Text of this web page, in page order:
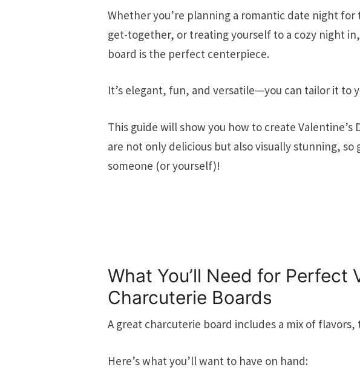
Whether you’re planning a romantic date night for
get-together, or treating yourself to a cozy night
board is the perfect centerpiece.
It’s elegant, fun, and versatile—you can tailor it to
This guide will show you how to create Valentine’s
are not only delicious but also visually stunning,
someone (or yourself)!
What You’ll Need for Perfect
Charcuterie Boards
A great charcuterie board includes a mix of flavors,
Here’s what you’ll want to have on hand: